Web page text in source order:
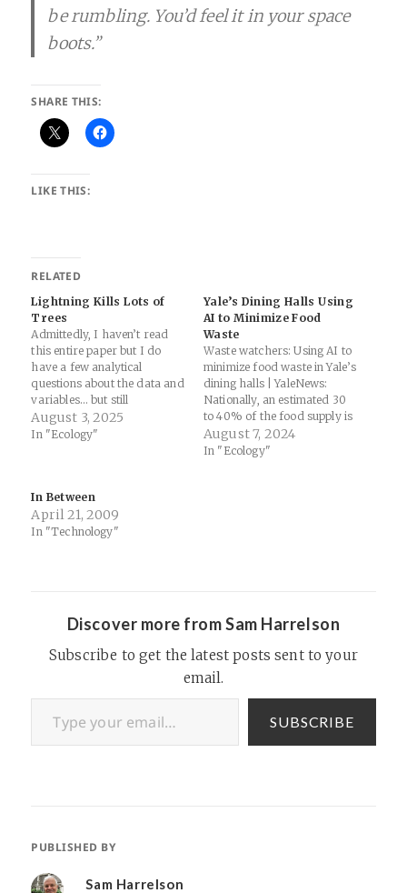
be rumbling. You’d feel it in your space
boots.”
SHARE THIS:
LIKE THIS:
RELATED
Lightning Kills Lots of
Trees
Admittedly, I haven’t read
this entire paper but I do
have a few analytical
questions about the data and
variables… but still
fascinating nonetheless
(especially with my latest
Would Ever Believe :
ScienceAlert: A first-of-its-
kind study estimates that…
August 3, 2025
In "Ecology"
Yale’s Dining Halls Using
AI to Minimize Food
Waste
Waste watchers: Using AI to
minimize food waste in Yale’s
dining halls | YaleNews:
Nationally, an estimated 30
to 40% of the food supply is
wasted, according to the U.S.
Department of Agriculture.
August 7, 2024
In "Ecology"
In Between
April 21, 2009
In "Technology"
Discover more from Sam Harrelson
Subscribe to get the latest posts sent to your
email.
Type your email…
SUBSCRIBE
PUBLISHED BY
Sam Harrelson